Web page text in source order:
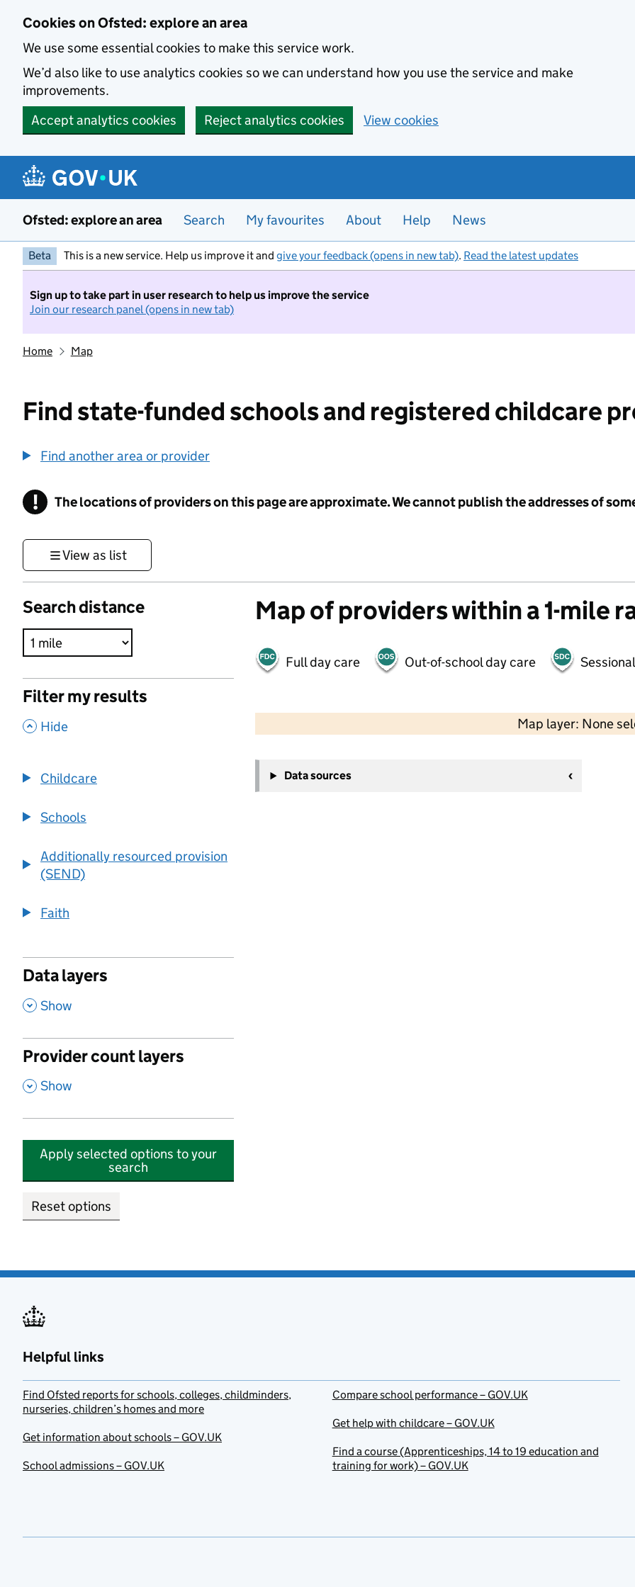
Cookies on Ofsted: explore an area
We use some essential cookies to make this service work.
We’d also like to use analytics cookies so we can understand how you use the service and make
improvements.
Accept analytics cookies
Reject analytics cookies View cookies
Ofsted: explore an area Search My favourites About Help News
Beta This is a new service. Help us improve it and give your feedback (opens in new tab). Read the latest updates
Sign up to take part in user research to help us improve the service
Join our research panel (opens in new tab)
Home Map
Find state-funded schools and registered childcare
Find another area or provider
! Information
The locations of providers on this page are approximate. We cannot publish the addresses of
View as list
Search distance
Filter my results
, Hide
Childcare
Schools
Additionally resourced provision
(SEND)
Faith
Data layers
, Show
Provider count layers
, Show
Apply selected options to your
search
Reset options
Map of providers within a 1-mile
Full day care Out-of-school day care
Map layer: None
−
Data sources
Helpful links
Find Ofsted reports for schools, colleges, childminders,
nurseries, children’s homes and more
Get information about schools – GOV.UK
School admissions – GOV.UK
Compare school performance – GOV.UK
Get help with childcare – GOV.UK
Find a course (Apprenticeships, 14 to 19 education and
training for work) – GOV.UK